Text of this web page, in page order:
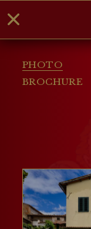
PHOTO
BROCHURE